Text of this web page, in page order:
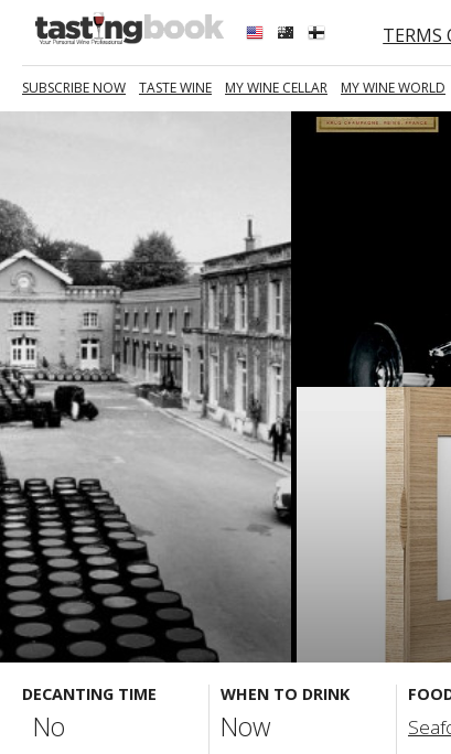
TERMS
SUBSCRIBE NOW TASTE WINE MY WINE CELLAR MY WINE WORLD
DECANTING TIME
No
WHEN TO DRINK
Now